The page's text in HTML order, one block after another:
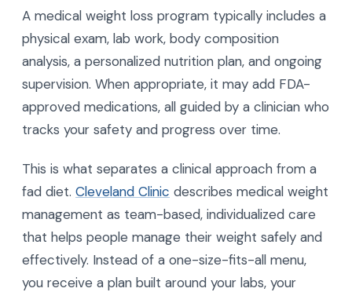
A medical weight loss program typically includes a
physical exam, lab work, body composition
analysis, a personalized nutrition plan, and ongoing
supervision. When appropriate, it may add FDA-
approved medications, all guided by a clinician who
tracks your safety and progress over time.
This is what separates a clinical approach from a
fad diet. Cleveland Clinic describes medical weight
management as team-based, individualized care
that helps people manage their weight safely and
effectively. Instead of a one-size-fits-all menu,
you receive a plan built around your labs, your